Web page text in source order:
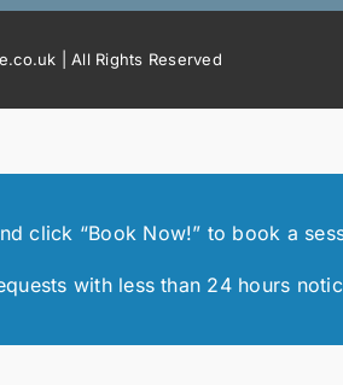
| All Rights Reserved
click “Book Now!” to book a
with less than 24 hours